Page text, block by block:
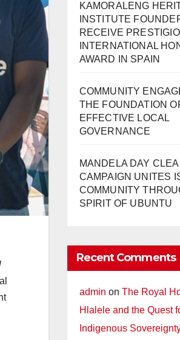
KAMORALENG
INSTITUTE
RECEIVE
INTERNATIONAL
AWARD IN SPAIN
COMMUNITY
THE FOUNDATION
EFFECTIVE LOCAL
GOVERNANCE
MANDELA DAY
CAMPAIGN UNITES
COMMUNITY
SPIRIT OF UBUNTU
Recent Comments
admin on The Royal
Hlalele and the Quest
Indigenous